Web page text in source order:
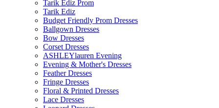
Tarik Ediz Prom
Tarik Ediz
Budget Friendly Prom Dresses
Ballgown Dresses
Bow Dresses
Corset Dresses
ASHLEYlauren Evening
Evening & Mother's Dresses
Feather Dresses
Fringe Dresses
Floral & Printed Dresses
Lace Dresses